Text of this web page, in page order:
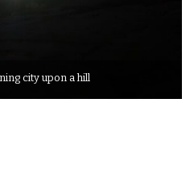
city upon a hill